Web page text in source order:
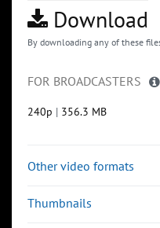
Download
By downloading any of these
FOR BROADCASTERS
240p | 356.3 MB
Other video formats
Thumbnails